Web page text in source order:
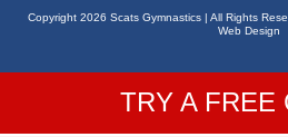
Copyright 2026 Scats Gymnastics | All Rights
Web Design
TRY A FREE